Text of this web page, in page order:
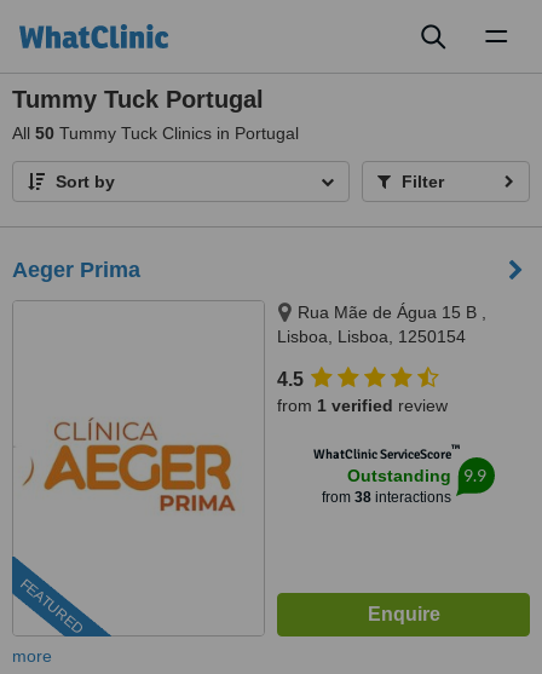
Tummy Tuck Portugal
All 50 Tummy Tuck Clinics in Portugal
Sort by Filter
Aeger Prima
FEATURED
Rua Mãe de Água 15 B ,
Lisboa, Lisboa, 1250154
4.5
from 1 verified review
WhatClinic ServiceScore™
Outstanding
from 38interactions
9.9
more